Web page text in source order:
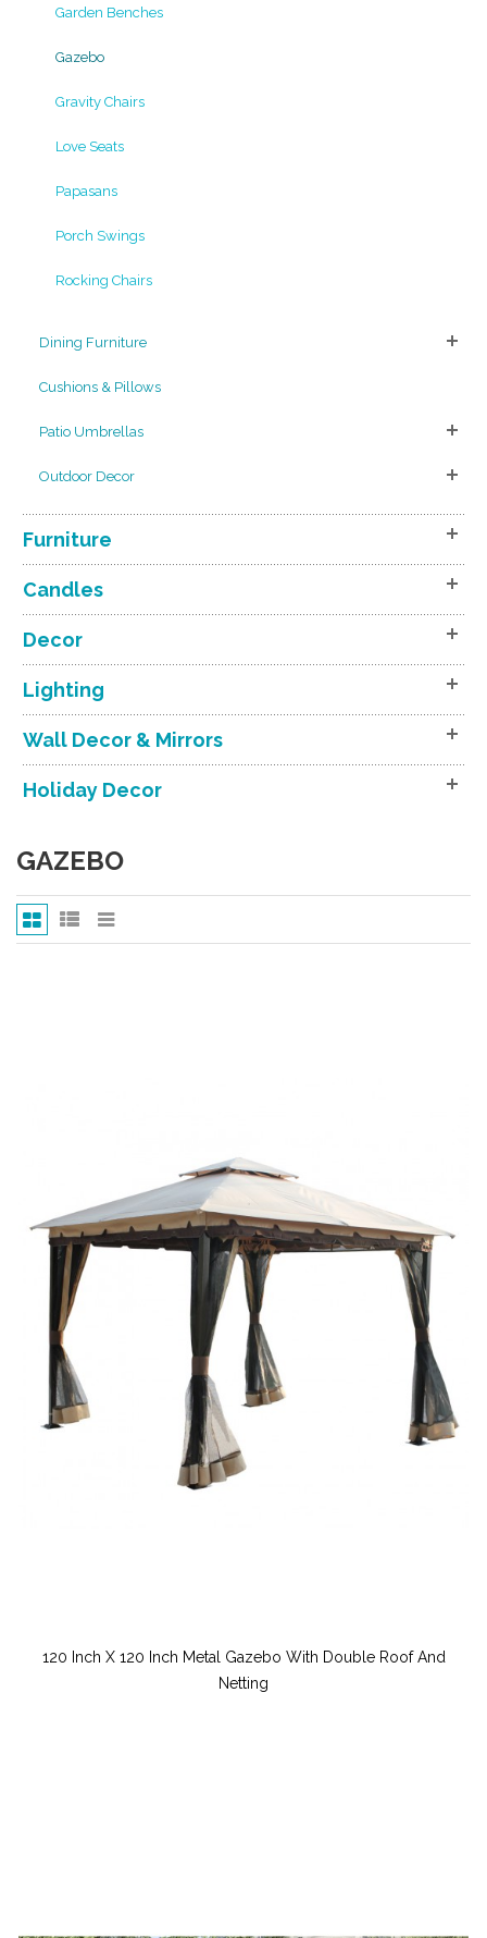
Garden Benches
Gazebo
Gravity Chairs
Love Seats
Papasans
Porch Swings
Rocking Chairs
Dining Furniture
Cushions & Pillows
Patio Umbrellas
Outdoor Decor
Furniture
Candles
Decor
Lighting
Wall Decor & Mirrors
Holiday Decor
GAZEBO
120 Inch X 120 Inch Metal Gazebo With Double Roof And
Netting